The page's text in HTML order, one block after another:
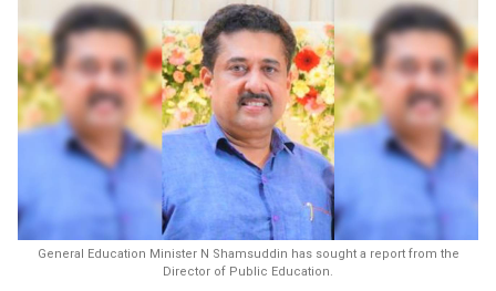
General Education Minister N Shamsuddin has sought a report from the
Director of Public Education.